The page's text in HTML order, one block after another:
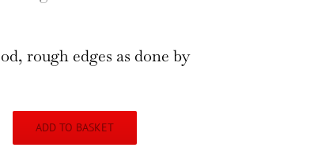
rough edges as done by
ADD TO BASKET